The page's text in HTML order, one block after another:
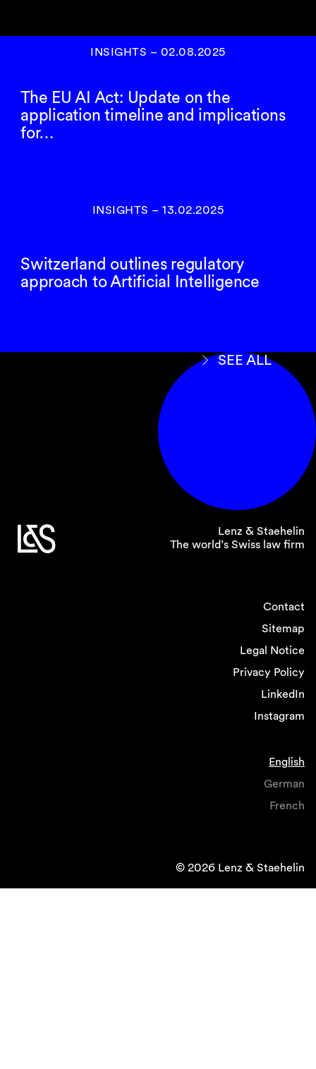
INSIGHTS – 02.08.2025
The EU AI Act: Update on the
application timeline and implications
for…
INSIGHTS – 13.02.2025
Switzerland outlines regulatory
approach to Artificial Intelligence
SEE ALL
Lenz & Staehelin
The world’s Swiss law firm
Contact
Sitemap
Legal Notice
Privacy Policy
LinkedIn
Instagram
English
German
French
© 2026 Lenz & Staehelin